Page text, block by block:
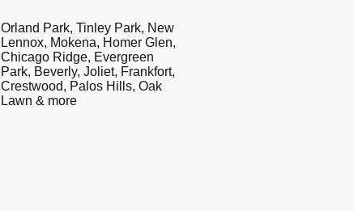
Orland Park, Tinley Park, New
Lennox, Mokena, Homer Glen,
Chicago Ridge, Evergreen
Park, Beverly, Joliet, Frankfort,
Crestwood, Palos Hills, Oak
Lawn & more